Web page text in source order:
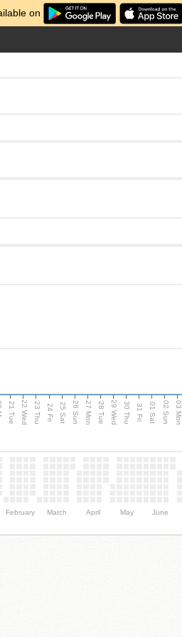
on
21 Tue 22 Wed 23 Thu 24 Fri 25 Sat 26 Sun 27 Mon 28 Tue 29 Wed 30 Thu 31 Fri 01 Sat 02 Sun 03 Mon
February March April May June